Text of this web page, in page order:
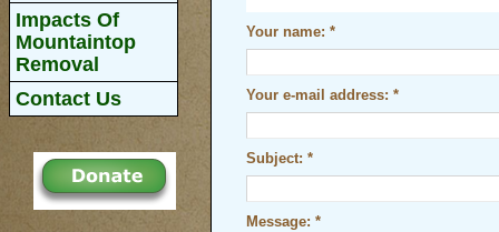
Impacts Of
Mountaintop
Removal
Contact Us
Your name: *
Your e-mail address: *
Subject: *
Message: *